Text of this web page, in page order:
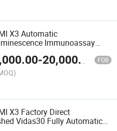
X3 Automatic
Immunoassay
CLIA Fully Automated Analyzer
-20,000.00 FOB
X3 Factory Direct
Vidas30 Fully Automatic